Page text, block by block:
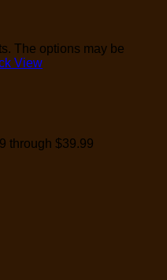
The options may be
View
through $39.99